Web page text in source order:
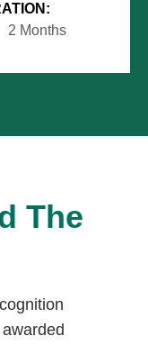
2 Months
The